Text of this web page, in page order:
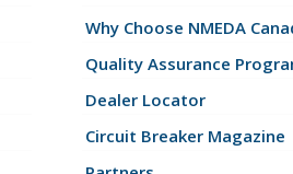
Why Choose NMEDA
Quality Assurance
Dealer Locator
Circuit Breaker Magazine